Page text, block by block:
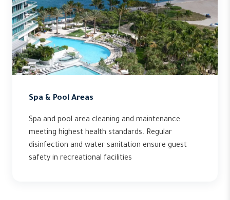
Spa & Pool Areas
Spa and pool area cleaning and maintenance
meeting highest health standards. Regular
disinfection and water sanitation ensure guest
safety in recreational facilities